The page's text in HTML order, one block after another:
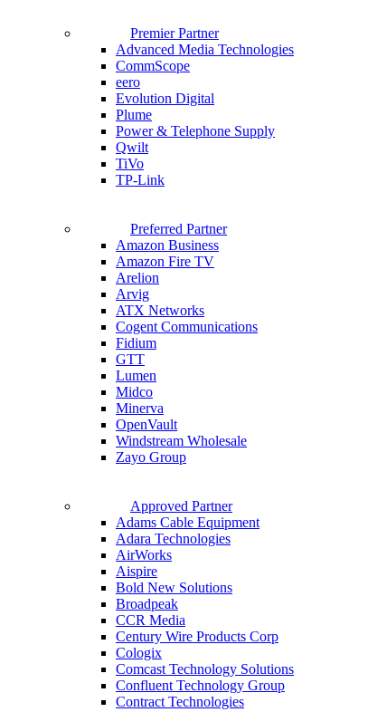
Premier Partner
Advanced Media Technologies
CommScope
eero
Evolution Digital
Plume
Power & Telephone Supply
Qwilt
TiVo
TP-Link
Preferred Partner
Amazon Business
Amazon Fire TV
Arelion
Arvig
ATX Networks
Cogent Communications
Fidium
GTT
Lumen
Midco
Minerva
OpenVault
Windstream Wholesale
Zayo Group
Approved Partner
Adams Cable Equipment
Adara Technologies
AirWorks
Aispire
Bold New Solutions
Broadpeak
CCR Media
Century Wire Products Corp
Cologix
Comcast Technology Solutions
Confluent Technology Group
Contract Technologies